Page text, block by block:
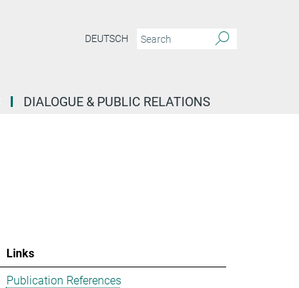
DEUTSCH
DIALOGUE & PUBLIC RELATIONS
Links
Publication References